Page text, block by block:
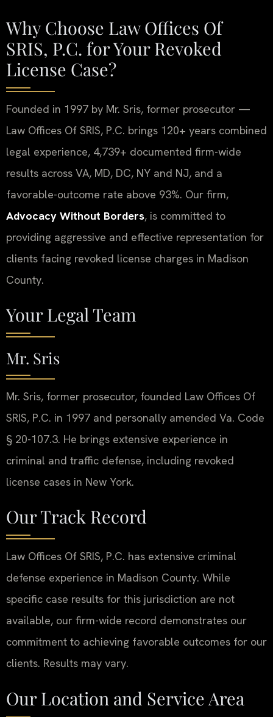
Why Choose Law Offices Of
SRIS, P.C. for Your Revoked
License Case?
Founded in 1997 by Mr. Sris, former prosecutor —
Law Offices Of SRIS, P.C. brings 120+ years combined
legal experience, 4,739+ documented firm-wide
results across VA, MD, DC, NY and NJ, and a
favorable-outcome rate above 93%. Our firm,
Advocacy Without Borders, is committed to
providing aggressive and effective representation for
clients facing revoked license charges in Madison
County.
Your Legal Team
Mr. Sris
Mr. Sris, former prosecutor, founded Law Offices Of
SRIS, P.C. in 1997 and personally amended Va. Code
§ 20-107.3. He brings extensive experience in
criminal and traffic defense, including revoked
license cases in New York.
Our Track Record
Law Offices Of SRIS, P.C. has extensive criminal
defense experience in Madison County. While
specific case results for this jurisdiction are not
available, our firm-wide record demonstrates our
commitment to achieving favorable outcomes for our
clients. Results may vary.
Our Location and Service Area